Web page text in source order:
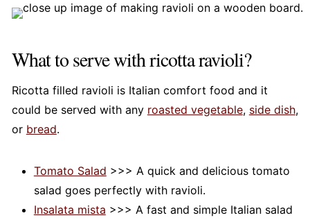
What to serve with ricotta ravioli?
Ricotta filled ravioli is Italian comfort food and it
could be served with any roasted vegetable, side dish,
or bread.
Tomato Salad >>> A quick and delicious tomato
salad goes perfectly with ravioli.
Insalata mista >>> A fast and simple Italian salad